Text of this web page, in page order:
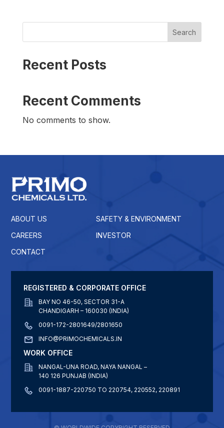
Search
Recent Posts
Recent Comments
No comments to show.
ABOUT US
SAFETY & ENVIRONMENT
CAREERS
INVESTOR
CONTACT
REGISTERED & CORPORATE OFFICE
BAY NO 46-50, SECTOR 31-A
CHANDIGARH – 160030 (INDIA)
0091-172-2801649/2801650
INFO@PRIMOCHEMICALS.IN
WORK OFFICE
NANGAL-UNA ROAD, NAYA NANGAL –
140 126 PUNJAB (INDIA)
0091-1887-220750 TO 220754, 220552, 220891